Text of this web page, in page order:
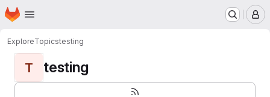
Skip to main content
Homepage
ExploreTopicstesting
T testing